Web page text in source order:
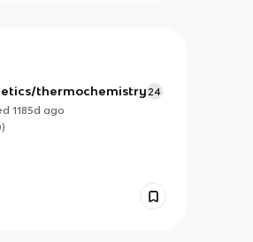
thermochemistry 24
1185d ago
)